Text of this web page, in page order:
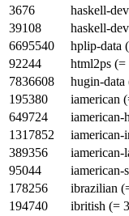
3676
haskell-
39108
haskell-
6695540
hplip-data
92244
html2ps (=
7836608
hugin-
195380
iamerican
649724
iamerican-
1317852
iamerican-
389356
iamerican-
95044
iamerican-
178256
ibrazilian
194740
ibritish (=